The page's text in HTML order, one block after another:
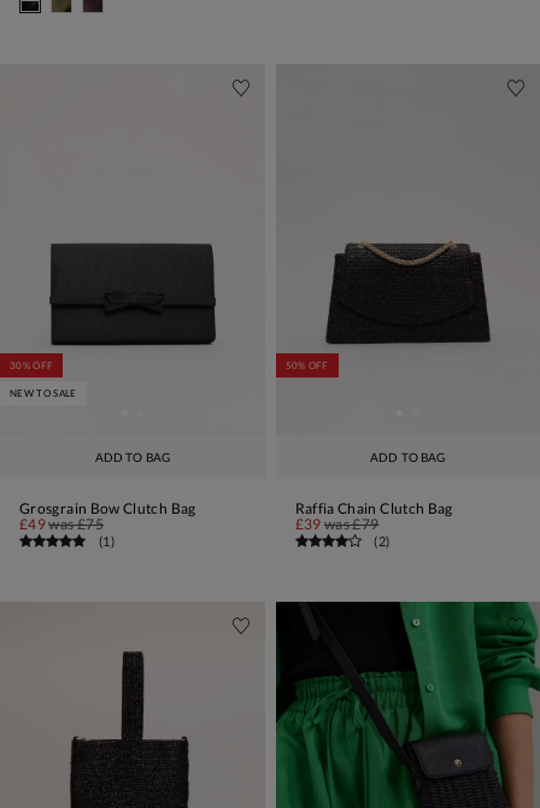
ADD TO BAG
30% OFF
NEW TO SALE
Grosgrain Bow Clutch Bag
£49was£75
(1)
ADD TO BAG
50% OFF
Raffia Chain Clutch Bag
£39 was£79
(2)